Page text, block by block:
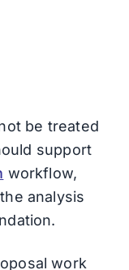
be treated
support
workflow,
analysis
work